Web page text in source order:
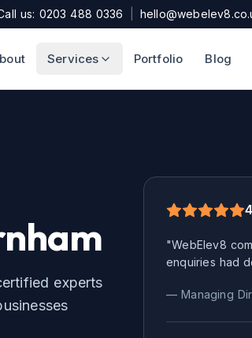
us: 0203 488 0336
Services Portfolio Blog
experts
"WebElev8
enquiries had
— Managing